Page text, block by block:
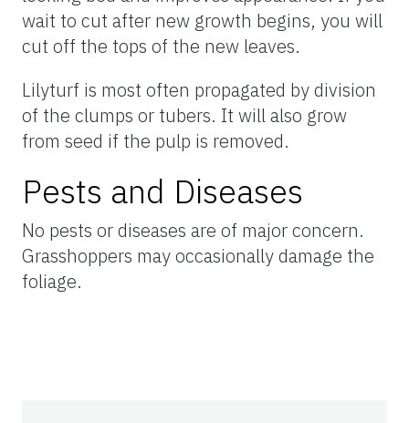
wait to cut after new growth begins, you will
cut off the tops of the new leaves.
Lilyturf is most often propagated by division
of the clumps or tubers. It will also grow
from seed if the pulp is removed.
Pests and Diseases
No pests or diseases are of major concern.
Grasshoppers may occasionally damage the
foliage.